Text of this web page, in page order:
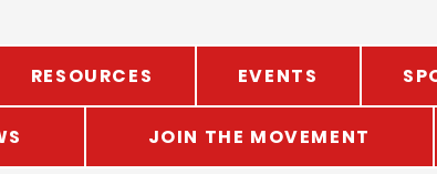
RESOURCES EVENTS
JOIN THE MOVEMENT